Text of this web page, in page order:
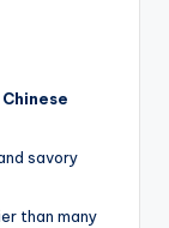
Chinese
savory
than many